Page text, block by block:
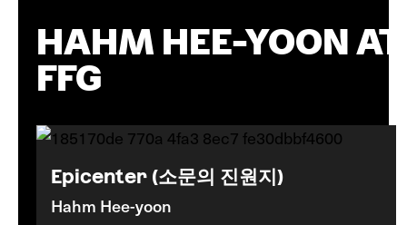
HAHM HEE-YOON AT
FFG
Epicenter (소문의 진원지)
Hahm Hee-yoon